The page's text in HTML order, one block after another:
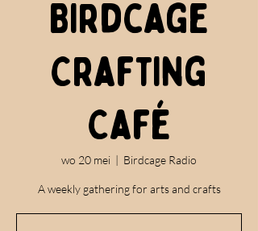
Birdcage
Crafting
Café
wo 20 mei
  |
Birdcage Radio
A weekly gathering for arts and crafts